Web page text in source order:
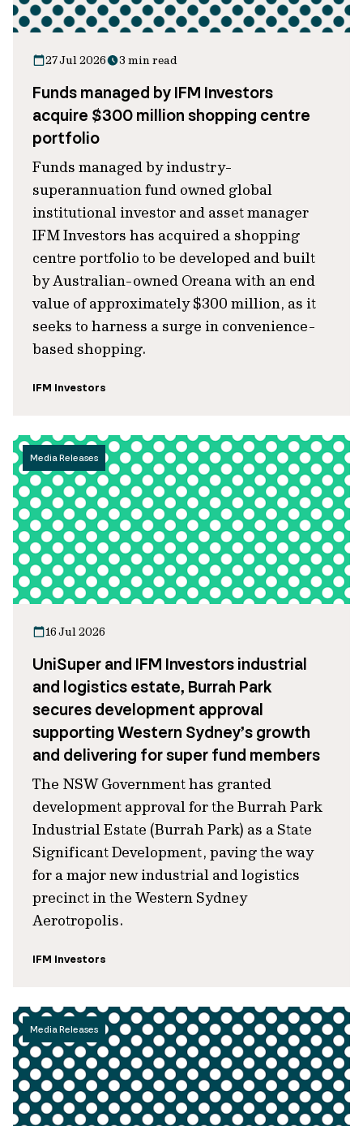
27 Jul 2026 3 min read
Funds managed by IFM Investors
acquire $300 million shopping centre
portfolio
Funds managed by industry-
superannuation fund owned global
institutional investor and asset manager
IFM Investors has acquired a shopping
centre portfolio to be developed and built
by Australian-owned Oreana with an end
value of approximately $300 million, as it
seeks to harness a surge in convenience-
based shopping.
IFM Investors
Media Releases
16 Jul 2026
UniSuper and IFM Investors industrial
and logistics estate, Burrah Park
secures development approval
supporting Western Sydney’s growth
and delivering for super fund members
The NSW Government has granted
development approval for the Burrah Park
Industrial Estate (Burrah Park) as a State
Significant Development, paving the way
for a major new industrial and logistics
precinct in the Western Sydney
Aerotropolis.
IFM Investors
Media Releases